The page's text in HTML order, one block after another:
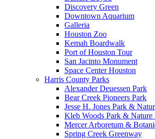
Discovery Green
Downtown Aquarium
Galleria
Houston Zoo
Kemah Boardwalk
Port of Houston Tour
San Jacinto Monument
Space Center Houston
Harris County Parks
Alexander Deuessen Park
Bear Creek Pioneers Park
Jesse H. Jones Park &
Kleb Woods Park & Nature
Mercer Arboretum &
Spring Creek Greenway